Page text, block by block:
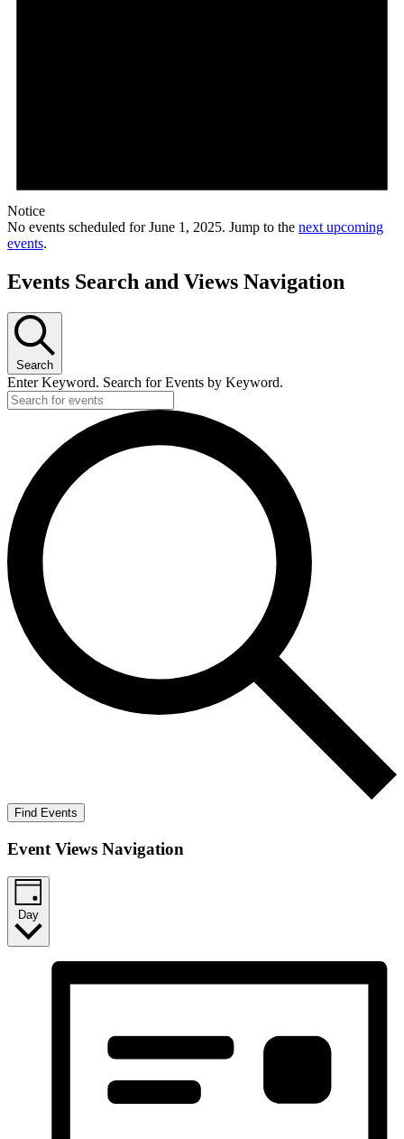
Notice
No events scheduled for June 1, 2025. Jump to the next upcoming
events.
Events Search and Views Navigation
Search
Enter Keyword. Search for Events by Keyword.
Find Events
Event Views Navigation
Day